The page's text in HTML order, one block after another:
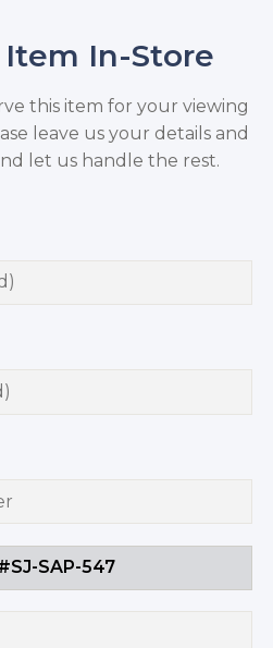
In-Store
this item for your viewing
leave us your details and
let us handle the rest.